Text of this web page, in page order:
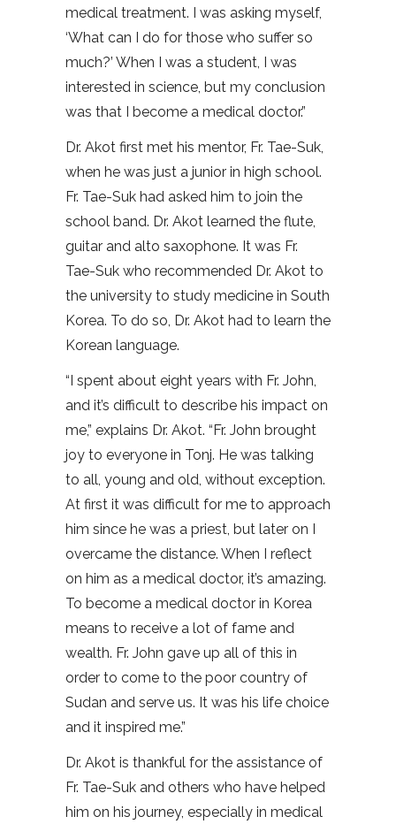
medical treatment. I was asking myself,
‘What can I do for those who suffer so
much?’ When I was a student, I was
interested in science, but my conclusion
was that I become a medical doctor.”
Dr. Akot first met his mentor, Fr. Tae-Suk,
when he was just a junior in high school.
Fr. Tae-Suk had asked him to join the
school band. Dr. Akot learned the flute,
guitar and alto saxophone. It was Fr.
Tae-Suk who recommended Dr. Akot to
the university to study medicine in South
Korea. To do so, Dr. Akot had to learn the
Korean language.
“I spent about eight years with Fr. John,
and it’s difficult to describe his impact on
me,” explains Dr. Akot. “Fr. John brought
joy to everyone in Tonj. He was talking
to all, young and old, without exception.
At first it was difficult for me to approach
him since he was a priest, but later on I
overcame the distance. When I reflect
on him as a medical doctor, it’s amazing.
To become a medical doctor in Korea
means to receive a lot of fame and
wealth. Fr. John gave up all of this in
order to come to the poor country of
Sudan and serve us. It was his life choice
and it inspired me.”
Dr. Akot is thankful for the assistance of
Fr. Tae-Suk and others who have helped
him on his journey, especially in medical